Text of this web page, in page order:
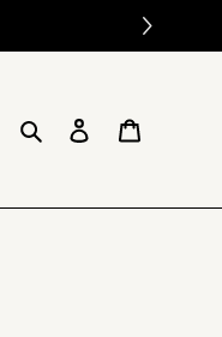
Search Log in